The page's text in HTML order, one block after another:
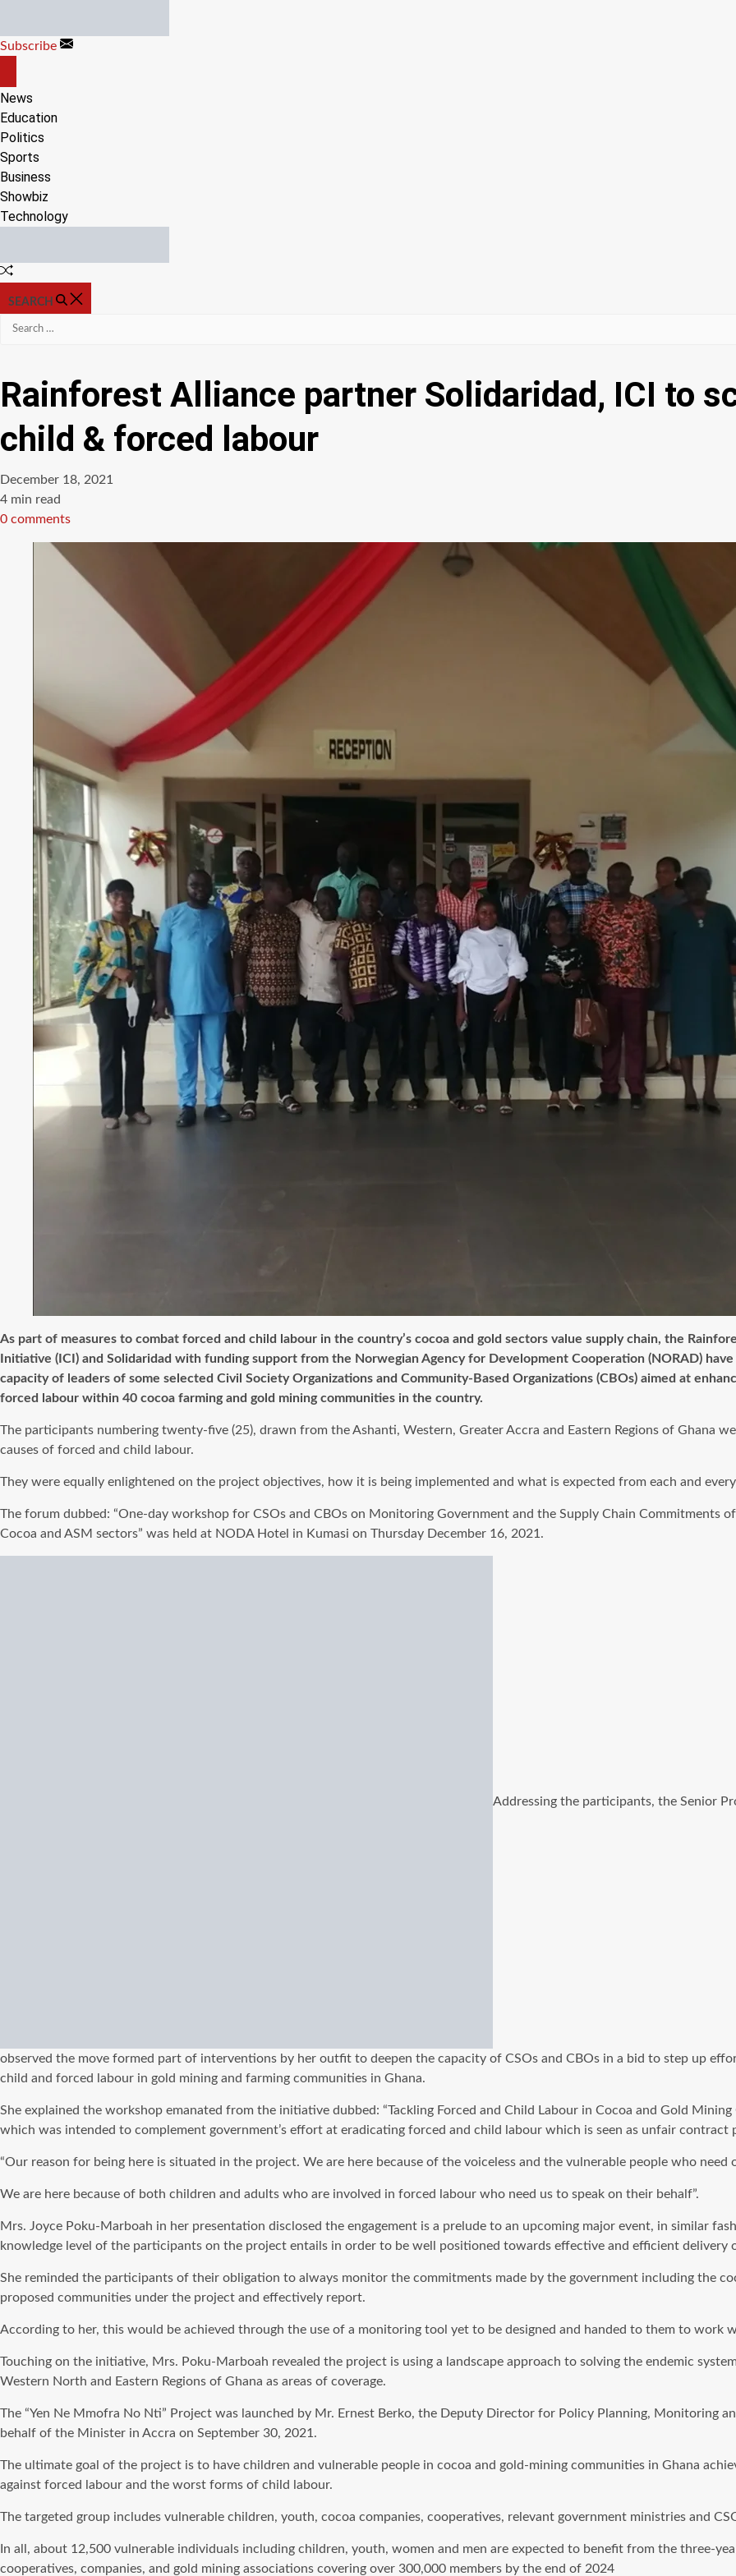
content
Subscribe
CANVAS
News
Education
Politics
Sports
Business
Showbiz
Technology
Random
SEARCH
Search
Rainforest Alliance partner Solidaridad, ICI to
child & forced labour
December 18, 2021
Estimated
read
4 min read
0 comments
As part of measures to combat forced and child labour in the country’s cocoa and gold sectors value supply chain, the
Initiative (ICI) and Solidaridad with funding support from the Norwegian Agency for Development Cooperation (NORAD)
capacity of leaders of some selected Civil Society Organizations and Community-Based Organizations (CBOs) aimed at
forced labour within 40 cocoa farming and gold mining communities in the country.
The participants numbering twenty-five (25), drawn from the Ashanti, Western, Greater Accra and Eastern Regions of Ghana
causes of forced and child labour.
They were equally enlightened on the project objectives, how it is being implemented and what is expected from each and
The forum dubbed: “One-day workshop for CSOs and CBOs on Monitoring Government and the Supply Chain Commitments
Cocoa and ASM sectors” was held at NODA Hotel in Kumasi on Thursday December 16, 2021.
Addressing the participants, the Senior
observed the move formed part of interventions by her outfit to deepen the capacity of CSOs and CBOs in a bid to step up
child and forced labour in gold mining and farming communities in Ghana.
She explained the workshop emanated from the initiative dubbed: “Tackling Forced and Child Labour in Cocoa and Gold
which was intended to complement government’s effort at eradicating forced and child labour which is seen as unfair contract
“Our reason for being here is situated in the project. We are here because of the voiceless and the vulnerable people who need
We are here because of both children and adults who are involved in forced labour who need us to speak on their behalf”.
Mrs. Joyce Poku-Marboah in her presentation disclosed the engagement is a prelude to an upcoming major event, in similar
knowledge level of the participants on the project entails in order to be well positioned towards effective and efficient delivery
She reminded the participants of their obligation to always monitor the commitments made by the government including the
proposed communities under the project and effectively report.
According to her, this would be achieved through the use of a monitoring tool yet to be designed and handed to them to work
Touching on the initiative, Mrs. Poku-Marboah revealed the project is using a landscape approach to solving the endemic
Western North and Eastern Regions of Ghana as areas of coverage.
The “Yen Ne Mmofra No Nti” Project was launched by Mr. Ernest Berko, the Deputy Director for Policy Planning, Monitoring
behalf of the Minister in Accra on September 30, 2021.
The ultimate goal of the project is to have children and vulnerable people in cocoa and gold-mining communities in Ghana
against forced labour and the worst forms of child labour.
The targeted group includes vulnerable children, youth, cocoa companies, cooperatives, relevant government ministries and
In all, about 12,500 vulnerable individuals including children, youth, women and men are expected to benefit from the three-
cooperatives, companies, and gold mining associations covering over 300,000 members by the end of 2024